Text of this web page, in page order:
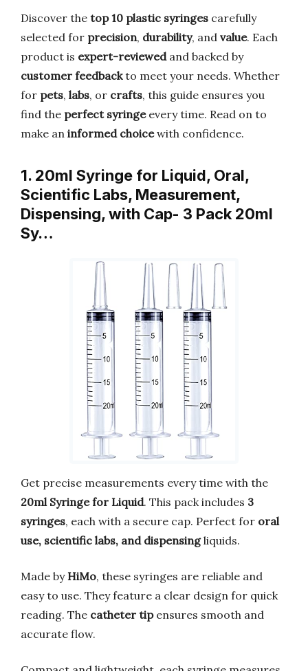
Discover the top 10 plastic syringes carefully
selected for precision, durability, and value. Each
product is expert-reviewedand backed by
customer feedbackto meet your needs. Whether
for pets, labs, or crafts, this guide ensures you
find the perfect syringeevery time. Read on to
make an informed choicewith confidence.
1. 20ml Syringe for Liquid, Oral,
Scientific Labs, Measurement,
Dispensing, with Cap- 3 Pack 20ml
Sy…
Get precise measurements every time with the
20ml Syringe for Liquid. This pack includes 3
syringes, each with a secure cap. Perfect for oral
use, scientific labs, and dispensingliquids.
Made by HiMo, these syringes are reliable and
easy to use. They feature a clear design for quick
reading. The catheter tipensures smooth and
accurate flow.